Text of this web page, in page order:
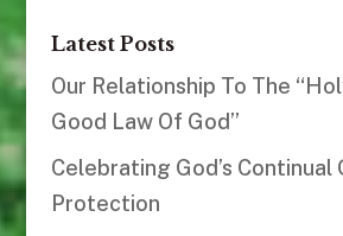
Latest Posts
Our Relationship To The
Good Law Of God”
Celebrating God’s Continual
Protection